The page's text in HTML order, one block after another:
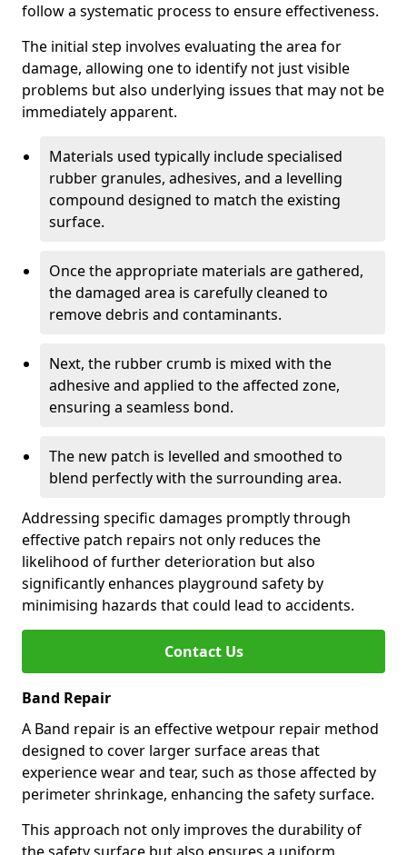
follow a systematic process to ensure effectiveness.
The initial step involves evaluating the area for
damage, allowing one to identify not just visible
problems but also underlying issues that may not be
immediately apparent.
Materials used typically include specialised
rubber granules, adhesives, and a levelling
compound designed to match the existing
surface.
Once the appropriate materials are gathered,
the damaged area is carefully cleaned to
remove debris and contaminants.
Next, the rubber crumb is mixed with the
adhesive and applied to the affected zone,
ensuring a seamless bond.
The new patch is levelled and smoothed to
blend perfectly with the surrounding area.
Addressing specific damages promptly through
effective patch repairs not only reduces the
likelihood of further deterioration but also
significantly enhances playground safety by
minimising hazards that could lead to accidents.
Contact Us
Band Repair
A Band repair is an effective wetpour repair method
designed to cover larger surface areas that
experience wear and tear, such as those affected by
perimeter shrinkage, enhancing the safety surface.
This approach not only improves the durability of